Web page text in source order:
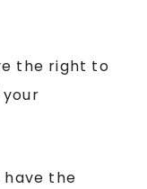
the right to
the